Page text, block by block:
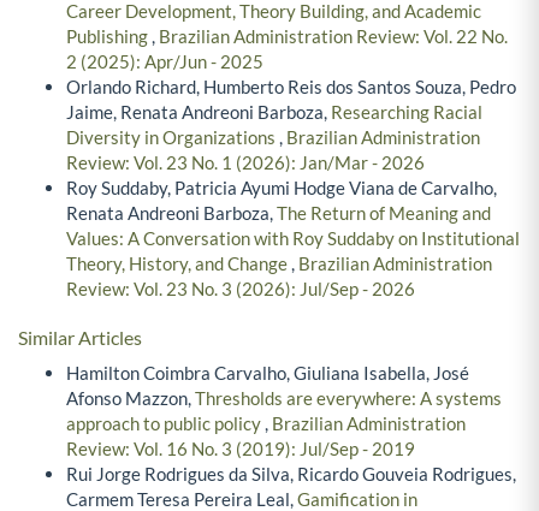
Career Development, Theory Building, and Academic
Publishing, Brazilian Administration Review: Vol. 22 No.
2 (2025): Apr/Jun - 2025
Orlando Richard, Humberto Reis dos Santos Souza, Pedro
Jaime, Renata Andreoni Barboza, Researching Racial
Diversity in Organizations , Brazilian Administration
Review: Vol. 23 No. 1 (2026): Jan/Mar - 2026
Roy Suddaby, Patricia Ayumi Hodge Viana de Carvalho,
Renata Andreoni Barboza,The Return of Meaning and
Values: A Conversation with Roy Suddaby on Institutional
Theory, History, and Change, Brazilian Administration
Review: Vol. 23 No. 3 (2026): Jul/Sep - 2026
Similar Articles
Hamilton Coimbra Carvalho, Giuliana Isabella, José
Afonso Mazzon,Thresholds are everywhere: A systems
approach to public policy, Brazilian Administration
Review: Vol. 16 No. 3 (2019): Jul/Sep - 2019
Rui Jorge Rodrigues da Silva, Ricardo Gouveia Rodrigues,
Carmem Teresa Pereira Leal,Gamification in